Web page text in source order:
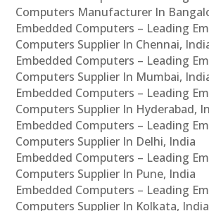
Computers Manufacturer In
Embedded Computers – Leading
Computers Supplier In Chennai,
Embedded Computers – Leading
Computers Supplier In Mumbai,
Embedded Computers – Leading
Computers Supplier In Hyderabad,
Embedded Computers – Leading
Computers Supplier In Delhi, India
Embedded Computers – Leading
Computers Supplier In Pune, India
Embedded Computers – Leading
Computers Supplier In Kolkata, India